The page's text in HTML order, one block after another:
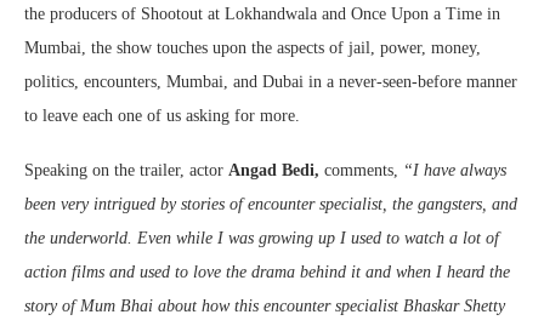
the producers of Shootout at Lokhandwala and Once Upon a Time in
Mumbai, the show touches upon the aspects of jail, power, money,
politics, encounters, Mumbai, and Dubai in a never-seen-before manner
to leave each one of us asking for more.
Speaking on the trailer, actor Angad Bedi, comments, “I have always
been very intrigued by stories of encounter specialist, the gangsters, and
the underworld. Even while I was growing up I used to watch a lot of
action films and used to love the drama behind it and when I heard the
story of Mum Bhai about how this encounter specialist Bhaskar Shetty